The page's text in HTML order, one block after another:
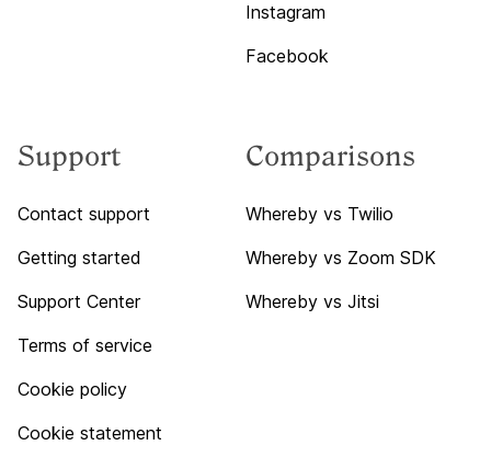
Instagram
Facebook
Support
Contact support
Getting started
Support Center
Terms of service
Cookie policy
Cookie statement
Comparisons
Whereby vs Twilio
Whereby vs Zoom SDK
Whereby vs Jitsi